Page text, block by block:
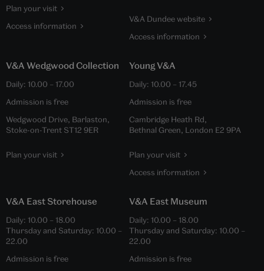
Plan your visit
Access information
V&A Dundee website
Access information
V&A Wedgwood Collection
Daily: 10.00 – 17.00
Admission is free
Wedgwood Drive, Barlaston,
Stoke-on-Trent ST12 9ER
Plan your visit
Young V&A
Daily: 10.00 – 17.45
Admission is free
Cambridge Heath Rd,
Bethnal Green, London E2 9PA
Plan your visit
Access information
V&A East Storehouse
Daily: 10.00 – 18.00
Thursday and Saturday: 10.00 –
22.00
Admission is free
V&A East Museum
Daily: 10.00 – 18.00
Thursday and Saturday: 10.00 –
22.00
Admission is free